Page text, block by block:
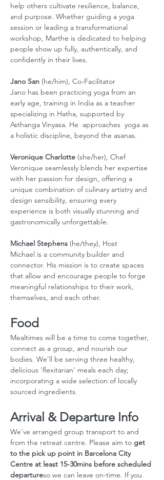
help others cultivate resilience, balance,
and purpose. Whether guiding a yoga
session or leading a transformational
workshop, Marthe is dedicated to helping
people show up fully, authentically, and
confidently in their lives.
Jano San (he/him), Co-Facilitator
Jano has been practicing yoga from an
early age, training in India as a teacher
specializing in Hatha, supported by
Asthanga Vinyasa. He  approaches  yoga as
a holistic discipline, beyond the asanas.
Veronique Charlotte (she/her), Chef
Veronique seamlessly blends her expertise
with her passion for design, offering a
unique combination of culinary artistry and
design sensibility, ensuring every
experience is both visually stunning and
gastronomically unforgettable.
Michael Stephens (he/they), Host
Michael is a community builder and
connector. His mission is to create spaces
that allow and encourage people to forge
meaningful relationships to their work,
themselves, and each other.
Food
Mealtimes will be a time to come together,
connect as a group, and nourish our
bodies. We'll be serving three healthy,
delicious 'flexitarian' meals each day;
incorporating a wide selection of locally
sourced ingredients.
Arrival & Departure Info
We've arranged group transport to and
from the retreat centre. Please aim to get
to the pick up point in Barcelona City
Centre at least 15-30mins before scheduled
departureso we can leave on-time. If you